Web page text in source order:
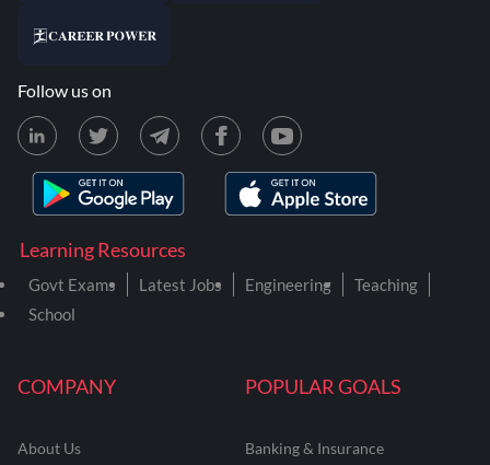
COMPANY
About Us
POPULAR GOALS
Banking & Insurance
Learning Resources
Govt Exams Latest Jobs Engineering
Teaching
School
Follow us on